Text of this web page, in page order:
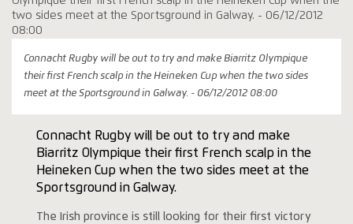
Connacht Rugby will be out to try and make Biarritz Olympique
their first French scalp in the Heineken Cup when the two sides
meet at the Sportsground in Galway. - 06/12/2012 08:00
Connacht Rugby will be out to try and make
Biarritz Olympique their first French scalp in the
Heineken Cup when the two sides meet at the
Sportsground in Galway.
The Irish province is still looking for their first victory